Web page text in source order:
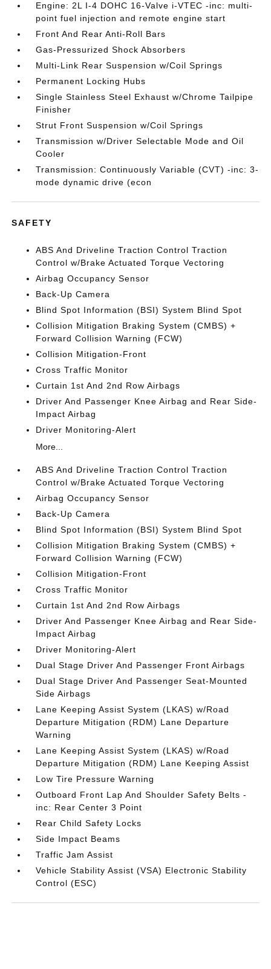
Engine: 2L I-4 DOHC 16-Valve i-VTEC -inc: multi-
point fuel injection and remote engine start
Front And Rear Anti-Roll Bars
Gas-Pressurized Shock Absorbers
Multi-Link Rear Suspension w/Coil Springs
Permanent Locking Hubs
Single Stainless Steel Exhaust w/Chrome Tailpipe
Finisher
Strut Front Suspension w/Coil Springs
Transmission w/Driver Selectable Mode and Oil
Cooler
Transmission: Continuously Variable (CVT) -inc: 3-
mode dynamic drive (econ
SAFETY
ABS And Driveline Traction Control Traction
Control w/Brake Actuated Torque Vectoring
Airbag Occupancy Sensor
Back-Up Camera
Blind Spot Information (BSI) System Blind Spot
Collision Mitigation Braking System (CMBS) +
Forward Collision Warning (FCW)
Collision Mitigation-Front
Cross Traffic Monitor
Curtain 1st And 2nd Row Airbags
Driver And Passenger Knee Airbag and Rear Side-
Impact Airbag
Driver Monitoring-Alert
More...
ABS And Driveline Traction Control Traction
Control w/Brake Actuated Torque Vectoring
Airbag Occupancy Sensor
Back-Up Camera
Blind Spot Information (BSI) System Blind Spot
Collision Mitigation Braking System (CMBS) +
Forward Collision Warning (FCW)
Collision Mitigation-Front
Cross Traffic Monitor
Curtain 1st And 2nd Row Airbags
Driver And Passenger Knee Airbag and Rear Side-
Impact Airbag
Driver Monitoring-Alert
Dual Stage Driver And Passenger Front Airbags
Dual Stage Driver And Passenger Seat-Mounted
Side Airbags
Lane Keeping Assist System (LKAS) w/Road
Departure Mitigation (RDM) Lane Departure
Warning
Lane Keeping Assist System (LKAS) w/Road
Departure Mitigation (RDM) Lane Keeping Assist
Low Tire Pressure Warning
Outboard Front Lap And Shoulder Safety Belts -
inc: Rear Center 3 Point
Rear Child Safety Locks
Side Impact Beams
Traffic Jam Assist
Vehicle Stability Assist (VSA) Electronic Stability
Control (ESC)